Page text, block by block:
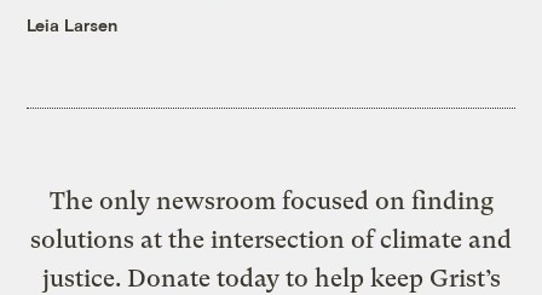
Leia Larsen
The only newsroom focused on finding
solutions at the intersection of climate and
justice. Donate today to help keep Grist’s